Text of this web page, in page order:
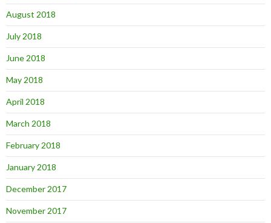
August 2018
July 2018
June 2018
May 2018
April 2018
March 2018
February 2018
January 2018
December 2017
November 2017